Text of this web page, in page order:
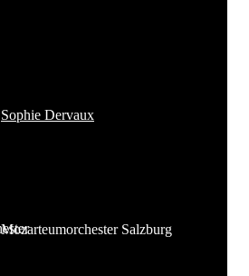
Sophie Dervaux
Mozarteumorchester Salzburg